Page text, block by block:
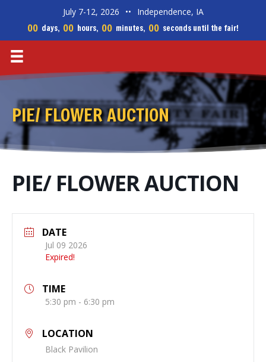
July 7-12, 2026 •• Independence, IA
00 days, 00 hours, 00 minutes, 00 seconds until the fair!
PIE/ FLOWER AUCTION
PIE/ FLOWER AUCTION
DATE
Jul 09 2026
Expired!
TIME
5:30 pm - 6:30 pm
LOCATION
Black Pavilion